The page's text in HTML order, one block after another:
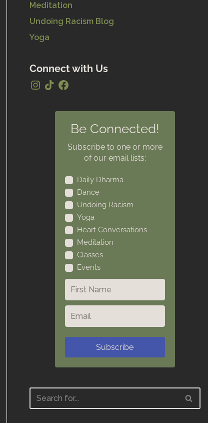
Meditation
Undoing Racism Blog
Yoga
Connect with Us
Be Connected!
Subscribe to one or more
of our email lists:
Daily Dharma
Dance
Undoing Racism
Yoga
Heart Conversations
Meditation
Classes
Events
Subscribe